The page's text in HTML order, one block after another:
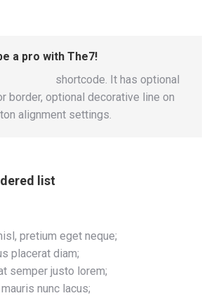
a pro with The7!
shortcode. It has optional
border, optional decorative line on
alignment settings.
list
pretium eget neque;
placerat diam;
semper justo lorem;
nunc lacus;